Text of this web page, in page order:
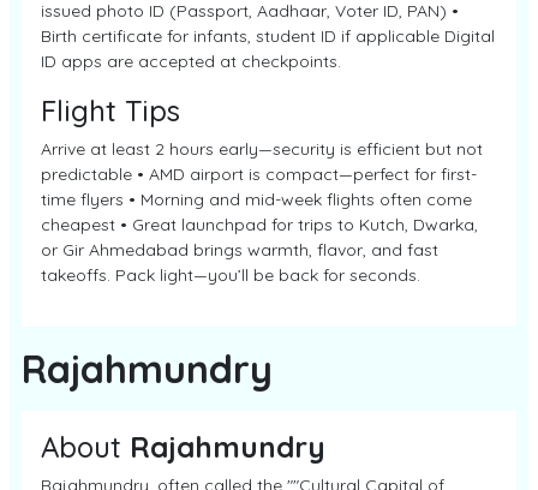
issued photo ID (Passport, Aadhaar, Voter ID, PAN) •
Birth certificate for infants, student ID if applicable Digital
ID apps are accepted at checkpoints.
Flight Tips
Arrive at least 2 hours early—security is efficient but not
predictable • AMD airport is compact—perfect for first-
time flyers • Morning and mid-week flights often come
cheapest • Great launchpad for trips to Kutch, Dwarka,
or Gir Ahmedabad brings warmth, flavor, and fast
takeoffs. Pack light—you’ll be back for seconds.
Rajahmundry
About Rajahmundry
Rajahmundry, often called the ""Cultural Capital of